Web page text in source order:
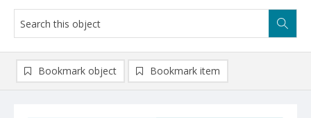
Bookmark object Bookmark item